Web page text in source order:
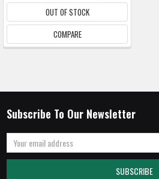
OUT OF STOCK
COMPARE
Subscribe To Our Newsletter
Email
Address